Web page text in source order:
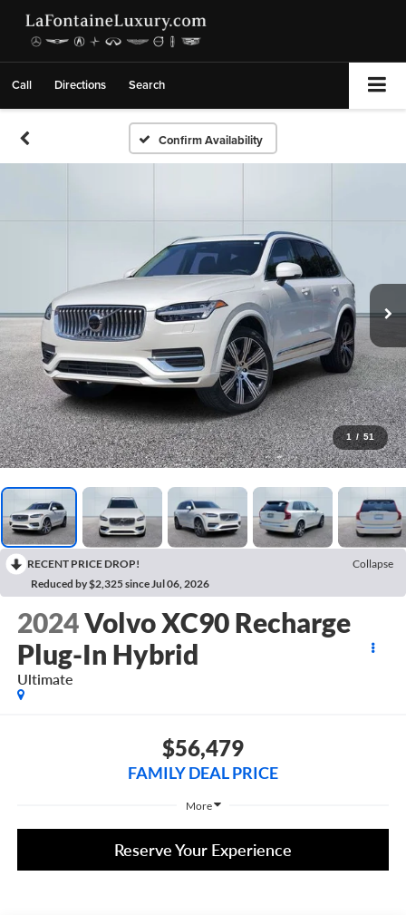
Call Directions Search
Confirm Availability
1 / 51
RECENT PRICE DROP!
Collapse
Reduced by $2,325 since Jul 06, 2026
2024Volvo XC90 Recharge
Plug-In Hybrid
Ultimate
$56,479
FAMILY DEAL PRICE
More
Reserve Your Experience